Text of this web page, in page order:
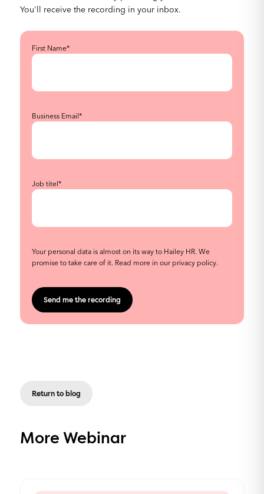
You'll receive the recording in your inbox.
First Name*
Business Email*
Job titel*
Your personal data is almost on its way to Hailey HR. We
promise to take care of it. Read more in our privacy policy.
Return to blog
More Webinar